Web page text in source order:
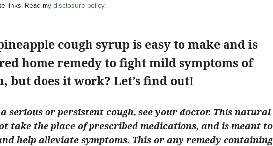
links. Read my disclosure policy.
cough syrup is easy to make and is
home remedy to fight mild symptoms of
but does it work? Let’s find out!
serious or persistent cough, see your doctor. This natural
take the place of prescribed medications, and is meant to
help alleviate symptoms. This or any remedy containing